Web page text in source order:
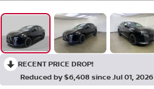
RECENT PRICE DROP!
Reduced by $6,408 since Jul 01, 2026